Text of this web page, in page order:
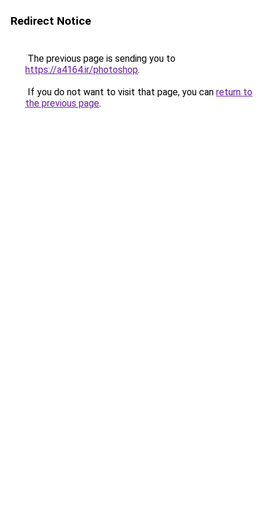
Redirect Notice
The previous page is sending you to
https://a4164.ir/photoshop.
If you do not want to visit that page, you can return to
the previous page.